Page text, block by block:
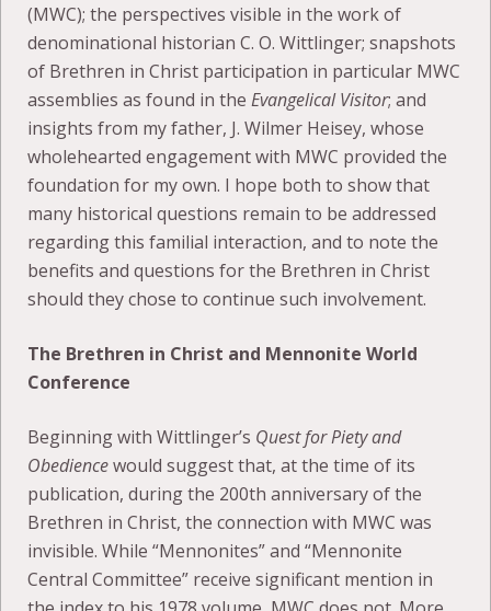
(MWC); the perspectives visible in the work of
denominational historian C. O. Wittlinger; snapshots
of Brethren in Christ participation in particular MWC
assemblies as found in the Evangelical Visitor; and
insights from my father, J. Wilmer Heisey, whose
wholehearted engagement with MWC provided the
foundation for my own. I hope both to show that
many historical questions remain to be addressed
regarding this familial interaction, and to note the
benefits and questions for the Brethren in Christ
should they chose to continue such involvement.
The Brethren in Christ and Mennonite World
Conference
Beginning with Wittlinger’s Quest for Piety and
Obediencewould suggest that, at the time of its
publication, during the 200th anniversary of the
Brethren in Christ, the connection with MWC was
invisible. While “Mennonites” and “Mennonite
Central Committee” receive significant mention in